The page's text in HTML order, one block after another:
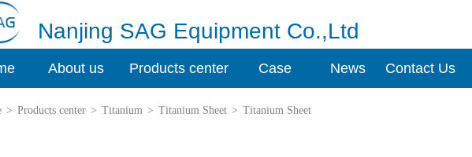
Nanjing SAG Equipment Co.,Ltd
About us Products center Case News Contact Us
> Products center > Titanium > Titanium Sheet > Titanium Sheet